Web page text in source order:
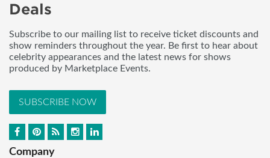
Deals
Subscribe to our mailing list to receive ticket discounts and
show reminders throughout the year. Be first to hear about
celebrity appearances and the latest news for shows
produced by Marketplace Events.
SUBSCRIBE NOW
Company